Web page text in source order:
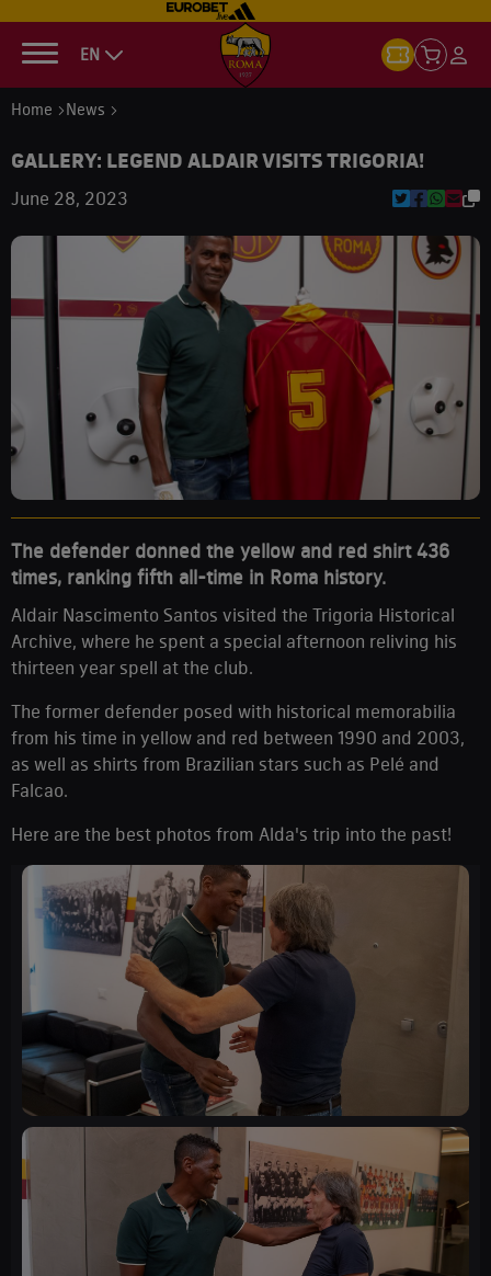
EN
Home News
GALLERY: LEGEND ALDAIR VISITS TRIGORIA!
June 28, 2023
The defender donned the yellow and red shirt 436
times, ranking fifth all-time in Roma history.
Aldair Nascimento Santos visited the Trigoria Historical
Archive, where he spent a special afternoon reliving his
thirteen year spell at the club.
The former defender posed with historical memorabilia
from his time in yellow and red between 1990 and 2003,
as well as shirts from Brazilian stars such as Pelé and
Falcao.
Here are the best photos from Alda's trip into the past!